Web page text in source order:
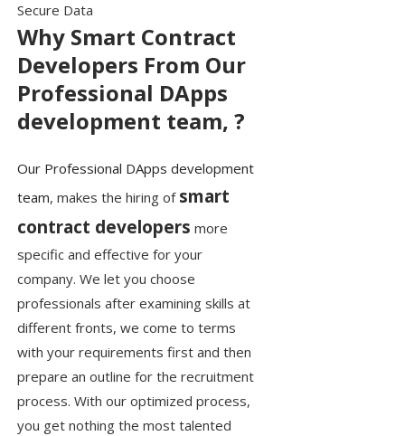
Secure Data
Why Smart Contract
Developers From Our
Professional DApps
development team, ?
Our Professional DApps development
team, makes the hiring of smart
contract developers more
specific and effective for your
company. We let you choose
professionals after examining skills at
different fronts, we come to terms
with your requirements first and then
prepare an outline for the recruitment
process. With our optimized process,
you get nothing the most talented